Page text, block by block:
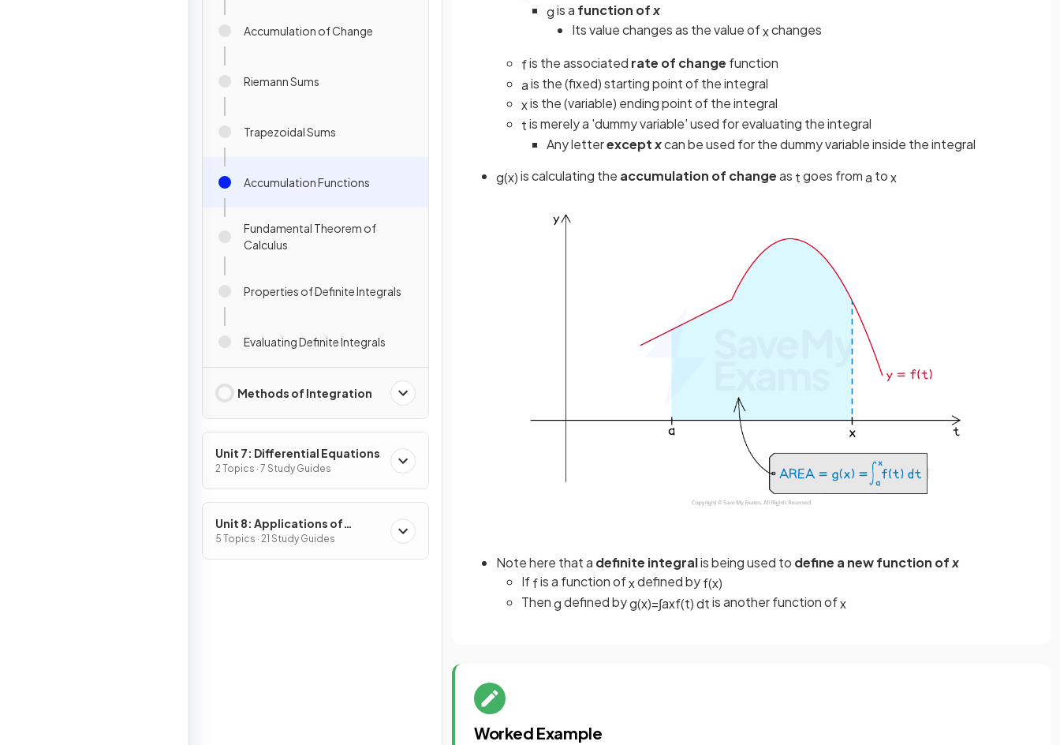
Accumulation of Change
Riemann Sums
Trapezoidal Sums
Accumulation Functions
Fundamental Theorem of
Calculus
Properties of Definite Integrals
Evaluating Definite Integrals
Methods of Integration
Unit 7: Differential Equations
2 Topics · 7 Study Guides
Unit 8: Applications of
Integration
5 Topics · 21 Study Guides
gis a function ofx
Its value changes as the value ofxchanges
fis the associated rate of change function
ais the (fixed) starting point of the integral
xis the (variable) ending point of the integral
tis merely a 'dummy variable' used for evaluating the integral
Any letterexceptxcan be used for the dummy variable inside the integral
g(x)is calculating the accumulation of changeas tgoes froma tox
Note here that a definite integralis being used to define a new function ofx
Iffis a function ofxdefined byf(x)
Thengdefined byg(x)=∫axf(t)dtis another function ofx
Worked Example